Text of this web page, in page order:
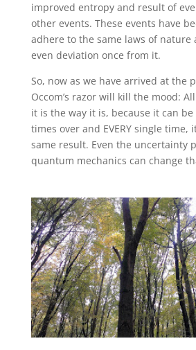
improved entropy and result of
other events. These events have
adhere to the same laws of nature
even deviation once from it.
So, now as we have arrived at the
Occom’s razor will kill the mood:
it is the way it is, because it can
times over and EVERY single time,
same result. Even the uncertainty
quantum mechanics can change